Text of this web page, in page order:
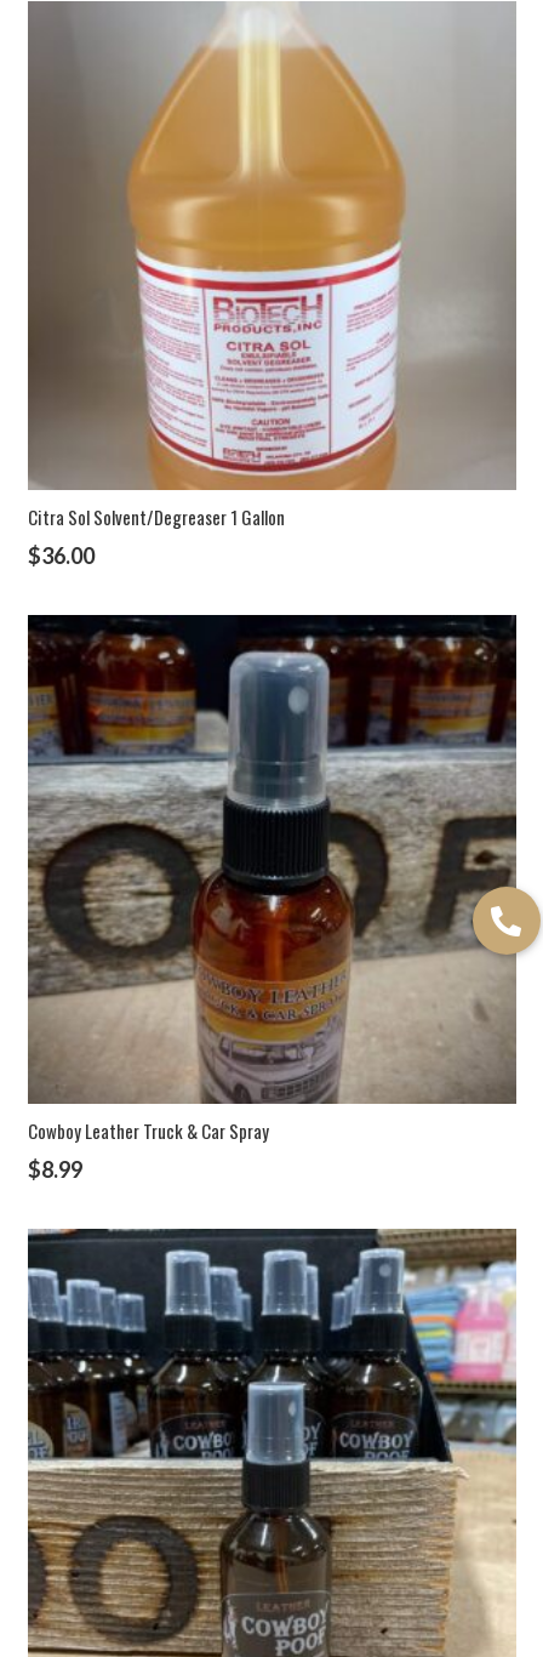
Citra Sol Solvent/Degreaser 1 Gallon
$36.00
Cowboy Leather Truck & Car Spray
$8.99